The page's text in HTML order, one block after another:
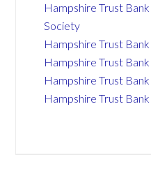
Hampshire Trust
Society
Hampshire Trust
Hampshire Trust
Hampshire Trust
Hampshire Trust